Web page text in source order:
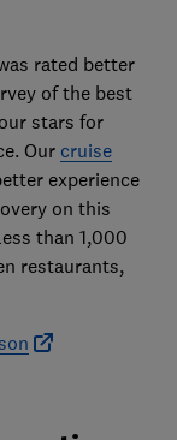
rated better
of the best
stars for
Our cruise
experience
on this
than 1,000
restaurants,